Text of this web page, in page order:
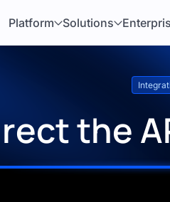
Platform Solutions
the